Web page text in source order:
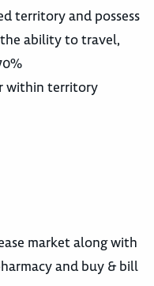
territory and possess
the ability to travel,
within territory
market along with
and buy & bill